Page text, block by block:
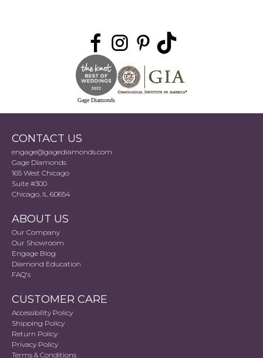
Gage Diamonds
CONTACT US
engage@gagediamonds.com
Gage Diamonds
165 West Chicago
Suite #300
Chicago, IL 60654
ABOUT US
Our Company
Our Showroom
Engage Blog
Diamond Education
FAQ's
CUSTOMER CARE
Accessibility Policy
Shipping Policy
Return Policy
Privacy Policy
Terms & Conditions